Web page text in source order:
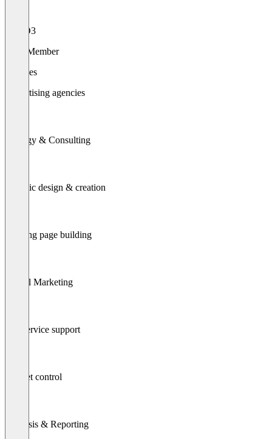
TYPO3
Gold Member
Services
Advertising agencies
Strategy & Consulting
Graphic design & creation
Landing page building
Digital Marketing
Full service support
Budget control
Analysis & Reporting